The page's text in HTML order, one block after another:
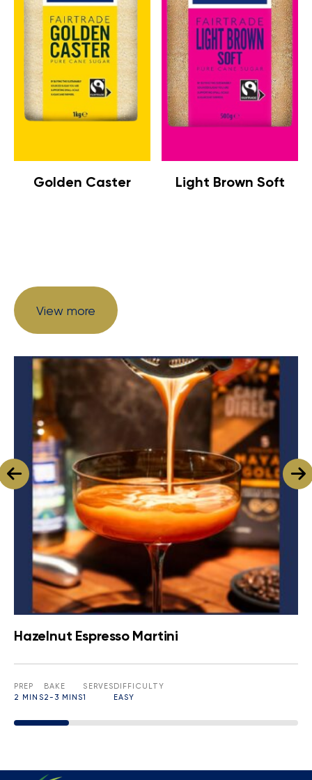
Golden Caster Light Brown Soft
View more
Hazelnut Espresso Martini
PREP
2 MINS
BAKE
2-3 MINS
SERVES
1
DIFFICULTY
EASY